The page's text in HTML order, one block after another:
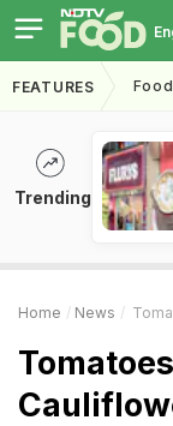
FEATURES
Trending
Home News Tomatoes